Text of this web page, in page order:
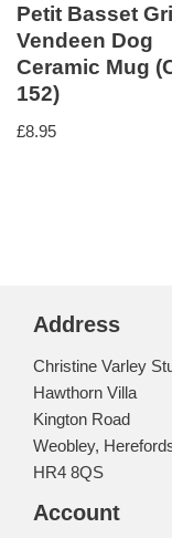
Petit Basset
Vendeen Dog
Ceramic Mug
152)
£8.95
Address
Christine Varley
Hawthorn Villa
Kington Road
Weobley,
HR4 8QS
Account